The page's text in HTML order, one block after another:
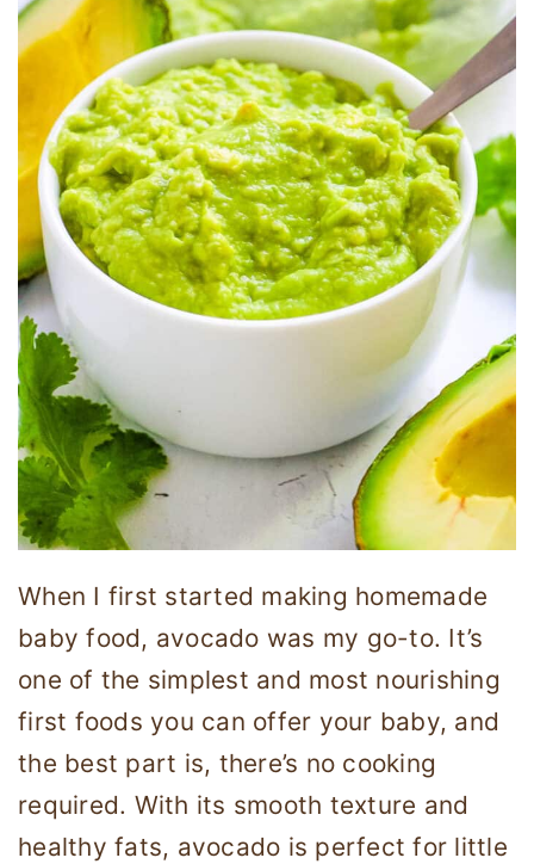
When I first started making homemade
baby food, avocado was my go-to. It’s
one of the simplest and most nourishing
first foods you can offer your baby, and
the best part is, there’s no cooking
required. With its smooth texture and
healthy fats, avocado is perfect for little